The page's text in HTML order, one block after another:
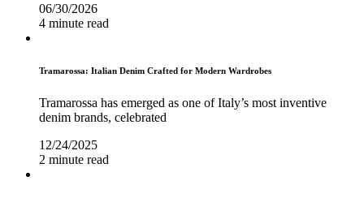
06/30/2026
4 minute read
Tramarossa: Italian Denim Crafted for Modern Wardrobes
Tramarossa has emerged as one of Italy’s most inventive
denim brands, celebrated
12/24/2025
2 minute read